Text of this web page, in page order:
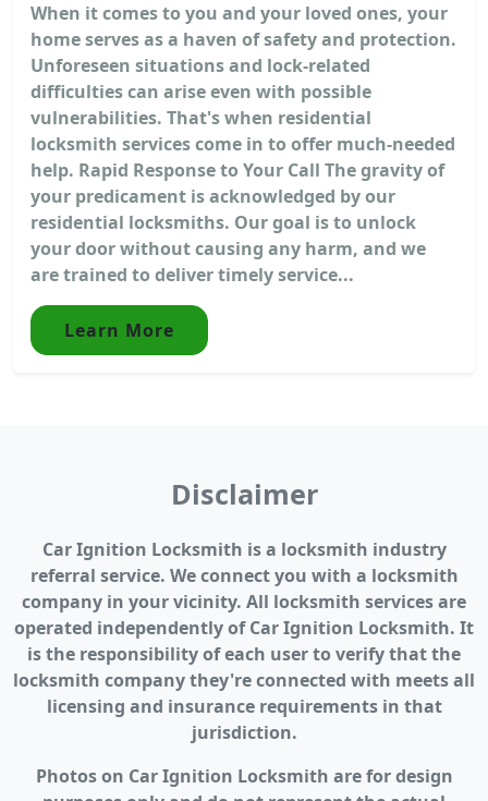
When it comes to you and your loved ones, your
home serves as a haven of safety and protection.
Unforeseen situations and lock-related
difficulties can arise even with possible
vulnerabilities. That's when residential
locksmith services come in to offer much-needed
help. Rapid Response to Your Call The gravity of
your predicament is acknowledged by our
residential locksmiths. Our goal is to unlock
your door without causing any harm, and we
are trained to deliver timely service...
Learn More
Disclaimer
Car Ignition Locksmith is a locksmith industry
referral service. We connect you with a locksmith
company in your vicinity. All locksmith services are
operated independently of Car Ignition Locksmith. It
is the responsibility of each user to verify that the
locksmith company they're connected with meets all
licensing and insurance requirements in that
jurisdiction.
Photos on Car Ignition Locksmith are for design